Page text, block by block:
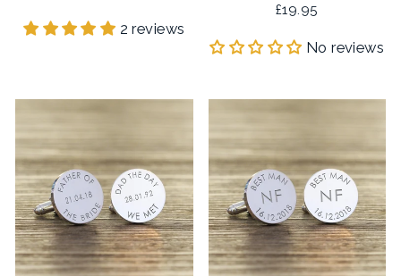
2 reviews
£19.95
No reviews